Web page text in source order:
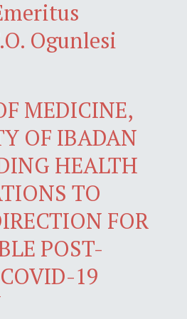
Ogunlesi
MEDICINE,
OF IBADAN
HEALTH
TO
FOR
POST-
19